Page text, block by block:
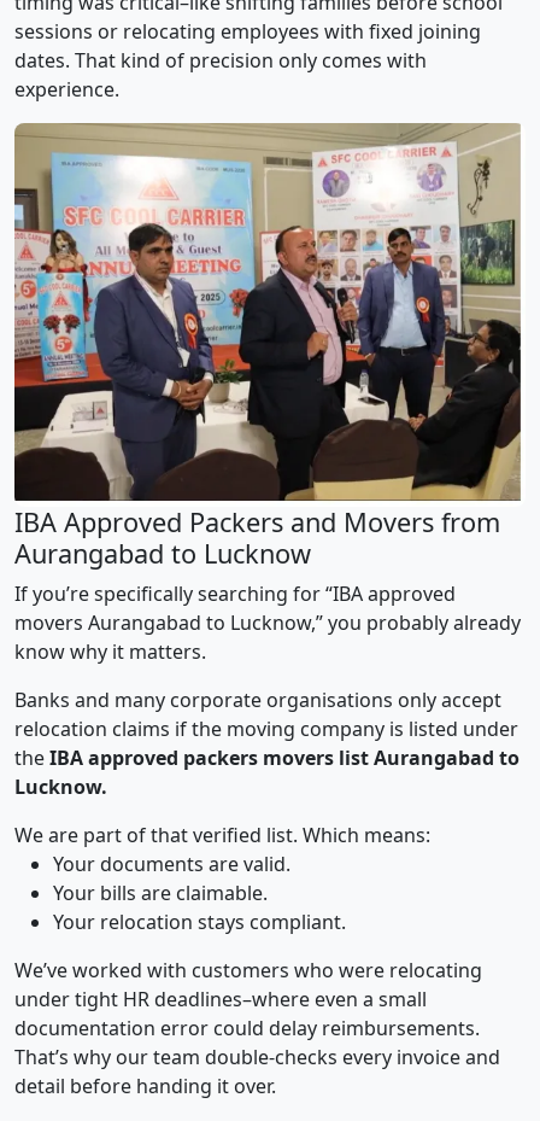
sessions or relocating employees with fixed joining
dates. That kind of precision only comes with
experience.
IBA Approved Packers and Movers from
Aurangabad to Lucknow
If you’re specifically searching for “IBA approved
movers Aurangabad to Lucknow,” you probably already
know why it matters.
Banks and many corporate organisations only accept
relocation claims if the moving company is listed under
theIBA approved packers movers list Aurangabad to
Lucknow.
We are part of that verified list. Which means:
Your documents are valid.
Your bills are claimable.
Your relocation stays compliant.
We’ve worked with customers who were relocating
under tight HR deadlines–where even a small
documentation error could delay reimbursements.
That’s why our team double-checks every invoice and
detail before handing it over.